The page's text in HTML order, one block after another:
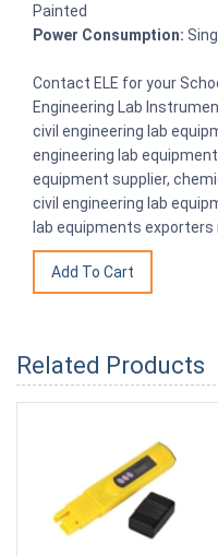
Painted
Power Consumption:
Contact ELE for your
Engineering Lab
civil engineering lab
engineering lab
equipment supplier,
civil engineering lab
lab equipments exporters
Related Products